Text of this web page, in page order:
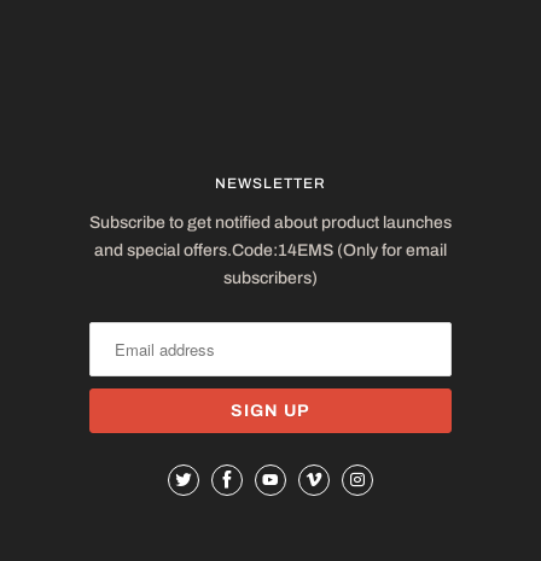
NEWSLETTER
Subscribe to get notified about product launches
and special offers.Code:14EMS (Only for email
subscribers)